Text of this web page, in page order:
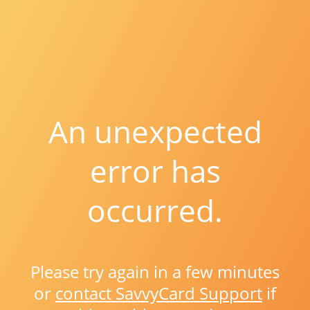
An unexpected
error has
occurred.
Please try again in a few minutes
or contact SavvyCard Support if